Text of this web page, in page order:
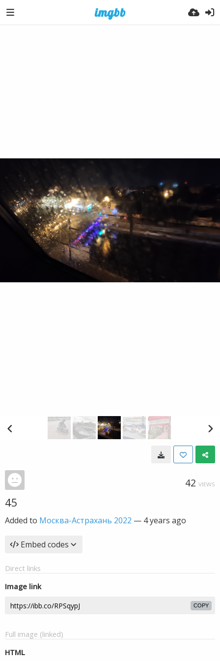
42 VIEWS
45
Added to Москва-Астрахань 2022 — 4 years ago
Embed codes
Direct links
Image link
COPY
Full image (linked)
HTML